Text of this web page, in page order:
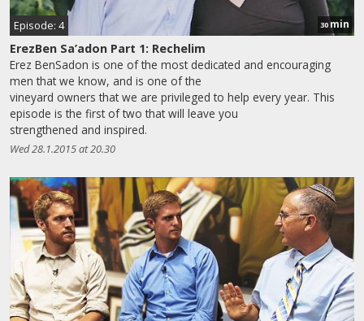
Episode: 4 30min
ErezBen Sa’adon Part 1: Rechelim
Erez BenSadon is one of the most dedicated and encouraging
men that we know, and is one of the
vineyard owners that we are privileged to help every year. This
episode is the first of two that will leave you
strengthened and inspired.
Wed 28.1.2015 at 20.30